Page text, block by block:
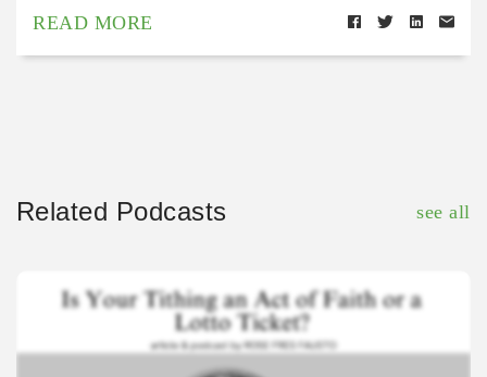
READ MORE
Related Podcasts see all